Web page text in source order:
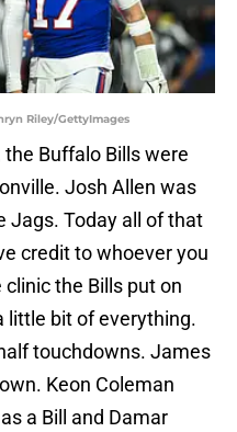
Riley/GettyImages
Buffalo Bills were
Josh Allen was
Jags. Today all of that
credit to whoever you
the Bills put on
little bit of everything.
touchdowns. James
Keon Coleman
a Bill and Damar